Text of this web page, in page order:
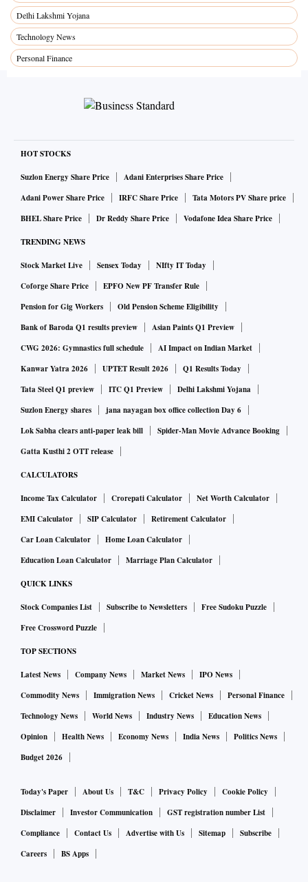
Delhi Lakshmi Yojana
Technology News
Personal Finance
HOT STOCKS
Suzlon Energy Share Price
Adani Enterprises Share Price
Adani Power Share Price
IRFC Share Price
Tata Motors PV Share price
BHEL Share Price
Dr Reddy Share Price Vodafone Idea Share Price
TRENDING NEWS
Stock Market Live Sensex Today
NIfty IT Today
Coforge Share Price
EPFO New PF Transfer Rule
Pension for Gig Workers
Old Pension Scheme Eligibility
Bank of Baroda Q1 results preview
Asian Paints Q1 Preview
CWG 2026: Gymnastics full schedule
AI Impact on Indian Market
Kanwar Yatra 2026
UPTET Result 2026
Q1 Results Today
Tata Steel Q1 preview
ITC Q1 Preview
Delhi Lakshmi Yojana
Suzlon Energy shares
jana nayagan box office collection Day 6
Lok Sabha clears anti-paper leak bill
Spider-Man Movie Advance Booking
Gatta Kusthi 2 OTT release
CALCULATORS
Income Tax Calculator Crorepati Calculator
Net Worth Calculator
EMI Calculator
SIP Calculator
Retirement Calculator
Car Loan Calculator
Home Loan Calculator
Education Loan Calculator
Marriage Plan Calculator
QUICK LINKS
Stock Companies List Subscribe to Newsletters
Free Sudoku Puzzle
Free Crossword Puzzle
TOP SECTIONS
Latest News Company News Market News
IPO News
Commodity News
Immigration News Cricket News
Personal Finance
Technology News
World News Industry News
Education News
Opinion
Health News Economy News India News
Politics News
Budget 2026
Today's Paper About Us T&C Privacy Policy
Cookie Policy
Disclaimer
Investor Communication
GST registration number List
Compliance
Contact Us Advertise with Us Sitemap
Subscribe
Careers
BS Apps